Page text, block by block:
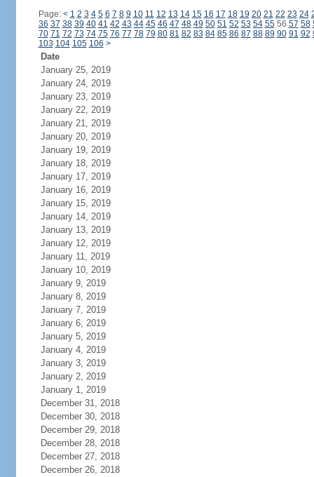
Page: < 1 2 3 4 5 6 7 8 9 10 11 12 13 14 15 16 17 18 19 20 21 22 23 24
36 37 38 39 40 41 42 43 44 45 46 47 48 49 50 51 52 53 54 5556 57 58
70 71 72 73 74 75 76 77 78 79 80 81 82 83 84 85 86 87 88 89 90 91 92
103 104 105 106 >
Date
January 25, 2019
January 24, 2019
January 23, 2019
January 22, 2019
January 21, 2019
January 20, 2019
January 19, 2019
January 18, 2019
January 17, 2019
January 16, 2019
January 15, 2019
January 14, 2019
January 13, 2019
January 12, 2019
January 11, 2019
January 10, 2019
January 9, 2019
January 8, 2019
January 7, 2019
January 6, 2019
January 5, 2019
January 4, 2019
January 3, 2019
January 2, 2019
January 1, 2019
December 31, 2018
December 30, 2018
December 29, 2018
December 28, 2018
December 27, 2018
December 26, 2018